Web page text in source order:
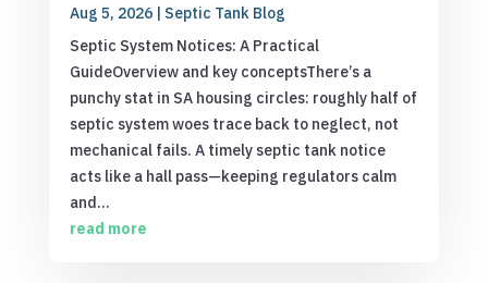
Aug 5, 2026| Septic Tank Blog
Septic System Notices: A Practical
GuideOverview and key conceptsThere’s a
punchy stat in SA housing circles: roughly half of
septic system woes trace back to neglect, not
mechanical fails. A timely septic tank notice
acts like a hall pass—keeping regulators calm
and...
read more